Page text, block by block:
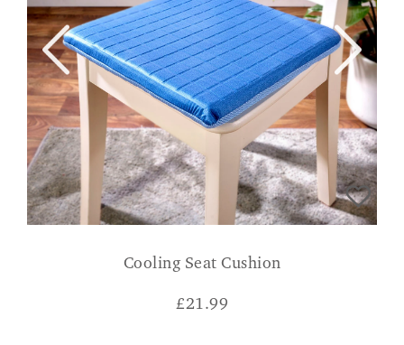
Cooling Seat Cushion
£21.99